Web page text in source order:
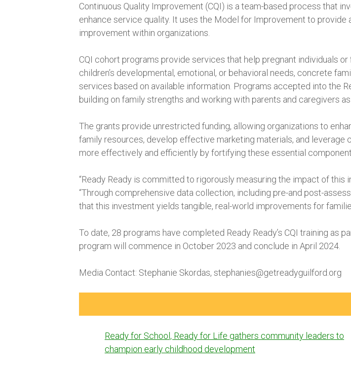
Continuous Quality Improvement (CQI) is a team-based process that
enhance service quality. It uses the Model for Improvement to
improvement within organizations.
CQI cohort programs provide services that help pregnant individuals
children’s developmental, emotional, or behavioral needs, concrete
services based on available information. Programs accepted into the
building on family strengths and working with parents and caregivers
The grants provide unrestricted funding, allowing organizations to
family resources, develop effective marketing materials, and
more effectively and efficiently by fortifying these essential
“Ready Ready is committed to rigorously measuring the impact of this
“Through comprehensive data collection, including pre-and post-
that this investment yields tangible, real-world improvements for
To date, 28 programs have completed Ready Ready’s CQI training as
program will commence in October 2023 and conclude in April 2024.
Media Contact: Stephanie Skordas, stephanies@getreadyguilford.org
Post
navigation
Ready for School, Ready for Life gathers community leaders to
champion early childhood development